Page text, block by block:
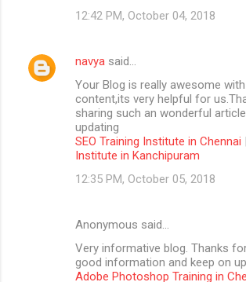
12:42 PM, October 04, 2018
navya said…
Your Blog is really awesome
content,its very helpful for
sharing such an wonderful
updating
SEO Training Institute in Chennai |
Institute in Kanchipuram
12:35 PM, October 05, 2018
Anonymous said…
Very informative blog. Thanks
good information and keep on
Adobe Photoshop Training in